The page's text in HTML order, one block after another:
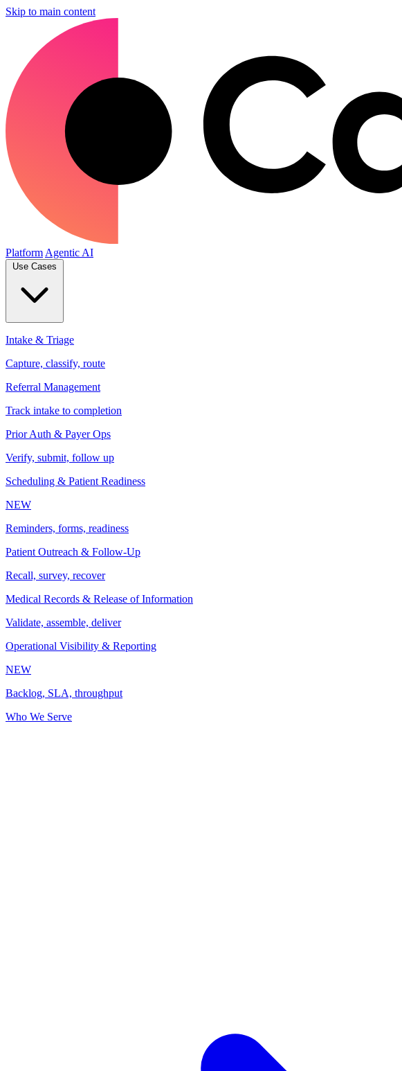
Skip to main content
Platform Agentic AI
Use Cases
Intake & Triage
Capture, classify, route
Referral Management
Track intake to completion
Prior Auth & Payer Ops
Verify, submit, follow up
Scheduling & Patient Readiness
NEW
Reminders, forms, readiness
Patient Outreach & Follow-Up
Recall, survey, recover
Medical Records & Release of Information
Validate, assemble, deliver
Operational Visibility & Reporting
NEW
Backlog, SLA, throughput
Who We Serve